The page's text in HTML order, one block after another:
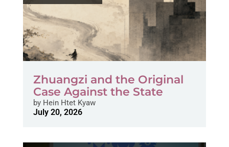
Zhuangzi and the Original
Case Against the State
byHein Htet Kyaw
July 20, 2026